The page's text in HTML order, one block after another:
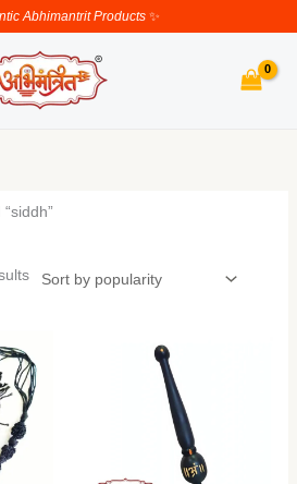
Abhimantrit Products✨
Sorted
by
popularity